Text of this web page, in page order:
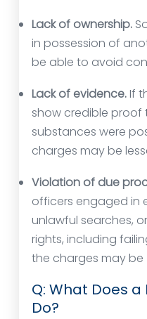
Lack of ownership.
in possession of
be able to avoid
Lack of evidence.If
show credible
substances were
charges may be
Violation of due
officers engaged in
unlawful searches,
rights, including
the charges may be
Q: What Does
Do?